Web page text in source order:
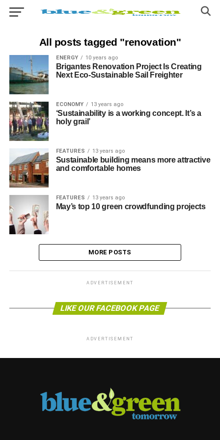
All posts tagged "renovation"
ENERGY 10 years ago
Brigantes Renovation Project Is Creating
Next Eco-Sustainable Sail Freighter
ECONOMY 13 years ago
‘Sustainability is a working concept. It’s a
holy grail’
FEATURES 13 years ago
Sustainable building means more attractive
and comfortable homes
FEATURES 13 years ago
May’s top 10 green crowdfunding projects
MORE POSTS
ADVERTISEMENT
LIKE OUR FACEBOOK PAGE
ADVERTISEMENT